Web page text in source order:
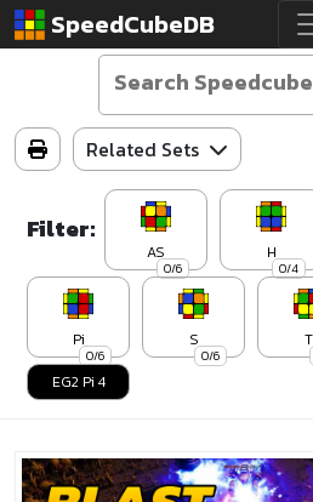
SpeedCubeDB
Related Sets
Filter:
0/6
AS
0/4
H
0/6
Pi
0/6
S T
EG2 Pi 4